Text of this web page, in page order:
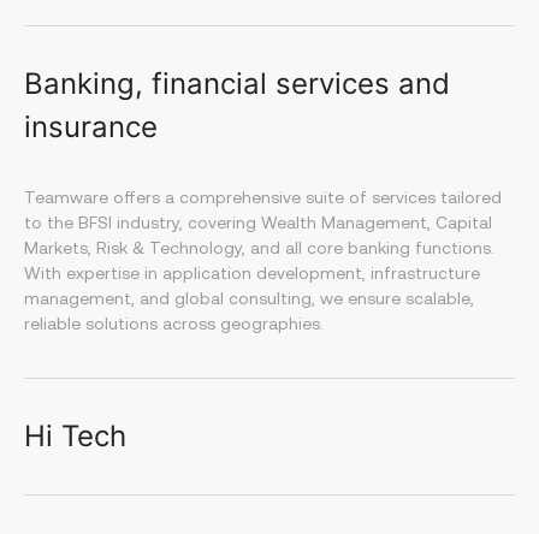
Banking, financial services and
insurance
Teamware offers a comprehensive suite of services tailored
to the BFSI industry, covering Wealth Management, Capital
Markets, Risk & Technology, and all core banking functions.
With expertise in application development, infrastructure
management, and global consulting, we ensure scalable,
reliable solutions across geographies.
Hi Tech